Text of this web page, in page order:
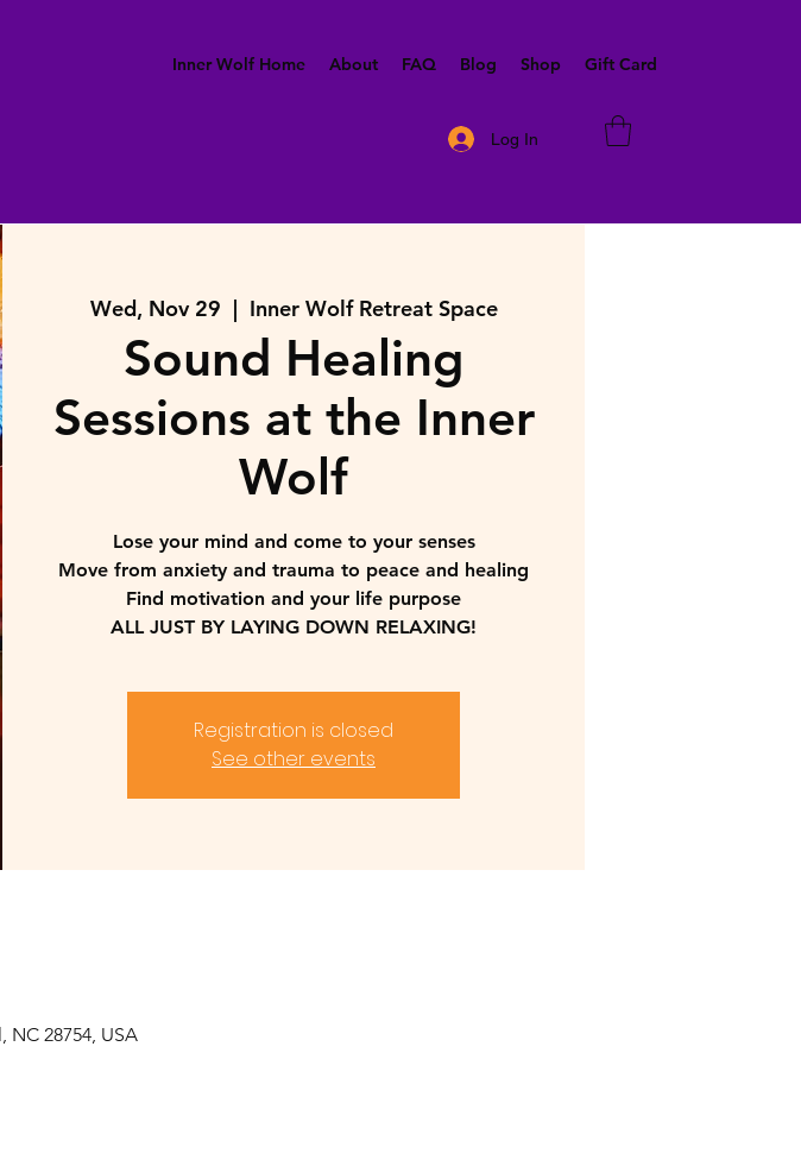
Inner Wolf Home About FAQ Blog Shop Gift Card
Log In
Wed, Nov 29
  |
Inner Wolf Retreat Space
Sound Healing
Sessions at the Inner
Wolf
Lose your mind and come to your senses
Move from anxiety and trauma to peace and healing
Find motivation and your life purpose
ALL JUST BY LAYING DOWN RELAXING!
Registration is closed
See other events
NC 28754, USA